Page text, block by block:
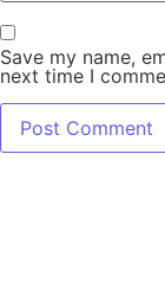
Save my name,
next time I